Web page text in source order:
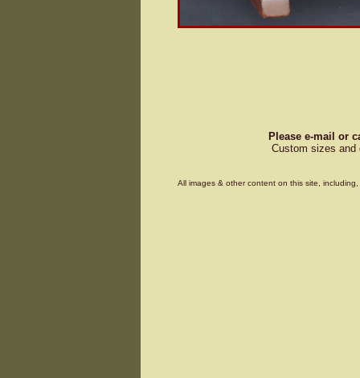
Please e-mail or
Custom sizes and
All images & other content on this site,